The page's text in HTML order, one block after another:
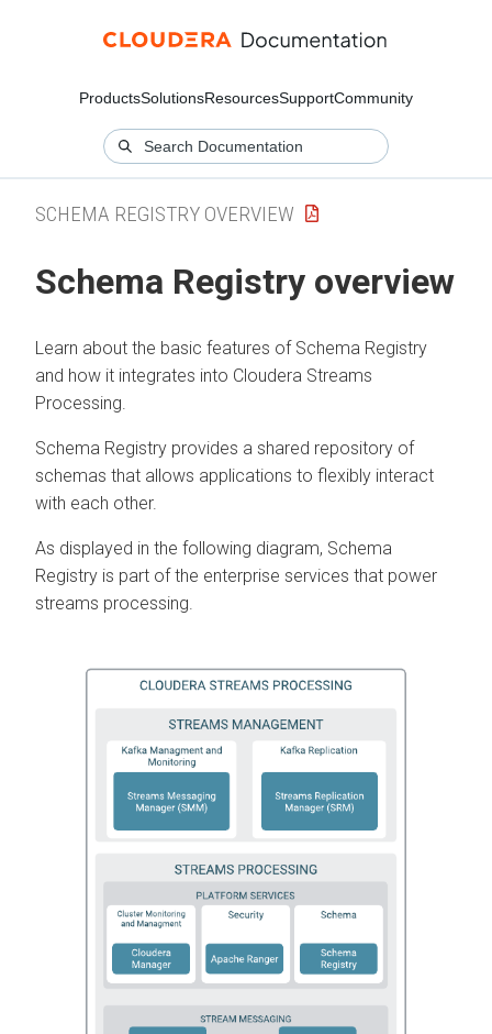
ProductsSolutionsResourcesSupportCommunity
SCHEMA REGISTRY OVERVIEW
Schema Registry overview
Learn about the basic features of Schema Registry
and how it integrates into Cloudera Streams
Processing.
Schema Registry provides a shared repository of
schemas that allows applications to flexibly interact
with each other.
As displayed in the following diagram, Schema
Registry is part of the enterprise services that power
streams processing.